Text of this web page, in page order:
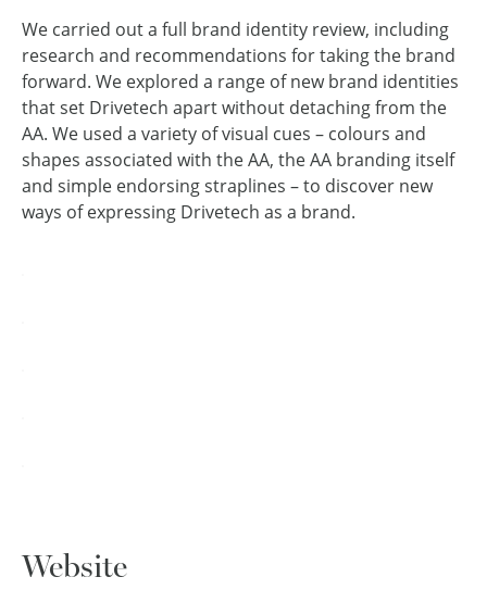
We carried out a full brand identity review, including
research and recommendations for taking the brand
forward. We explored a range of new brand identities
that set Drivetech apart without detaching from the
AA. We used a variety of visual cues – colours and
shapes associated with the AA, the AA branding itself
and simple endorsing straplines – to discover new
ways of expressing Drivetech as a brand.
Website